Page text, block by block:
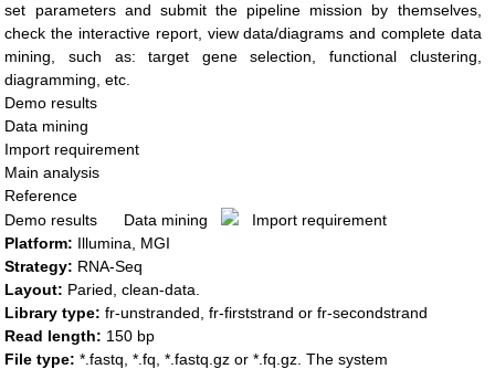
set parameters and submit the pipeline mission by themselves,
check the interactive report, view data/diagrams and complete data
mining, such as: target gene selection, functional clustering,
diagramming, etc.
Demo results
Data mining
Import requirement
Main analysis
Reference
Demo results
Data mining
Import requirement
Platform: Illumina, MGI
Strategy: RNA-Seq
Layout: Paried, clean-data.
Library type: fr-unstranded, fr-firststrand or fr-secondstrand
Read length: 150 bp
File type: *.fastq, *.fq, *.fastq.gz or *.fq.gz. The system